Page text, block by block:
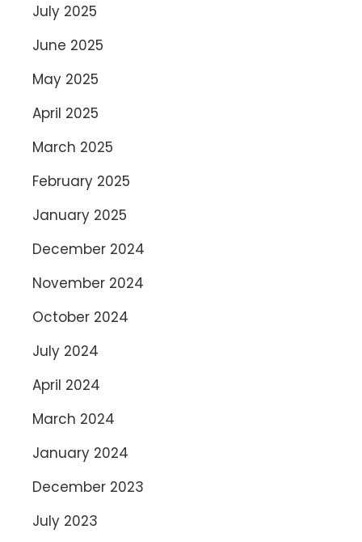
July 2025
June 2025
May 2025
April 2025
March 2025
February 2025
January 2025
December 2024
November 2024
October 2024
July 2024
April 2024
March 2024
January 2024
December 2023
July 2023